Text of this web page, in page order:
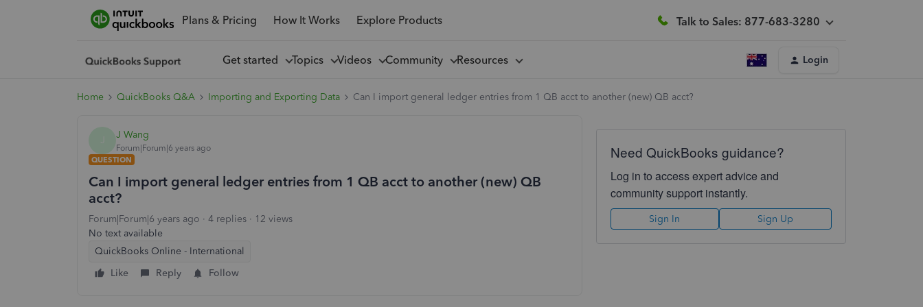
Plans & Pricing How It Works Explore Products Talk to Sales: 877-683-3280
Get started Topics Videos Community Resources Login
Home QuickBooks Q&A Importing and Exporting Data Can I import general ledger entries from 1 QB acct to another (new) QB acct?
J Wang
Forum|Forum|6 years ago
QUESTION
Can I import general ledger entries from 1 QB acct to another (new) QB
acct?
Forum|Forum|6 years ago 4 replies
12 views
No text available
QuickBooks Online - International
Like
Reply Follow
Need QuickBooks guidance?
Log in to access expert advice and
community support instantly.
Sign In Sign Up